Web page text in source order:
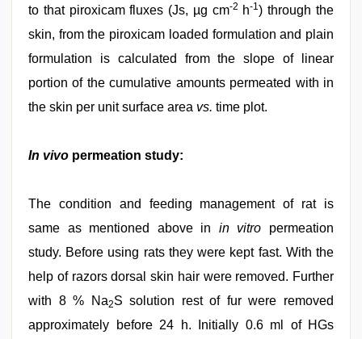
to that piroxicam fluxes (Js, µg cm-2 h-1) through the
skin, from the piroxicam loaded formulation and plain
formulation is calculated from the slope of linear
portion of the cumulative amounts permeated with in
the skin per unit surface area vs. time plot.
In vivo permeation study:
The condition and feeding management of rat is
same as mentioned above in in vitro permeation
study. Before using rats they were kept fast. With the
help of razors dorsal skin hair were removed. Further
with 8 % Na2S solution rest of fur were removed
approximately before 24 h. Initially 0.6 ml of HGs